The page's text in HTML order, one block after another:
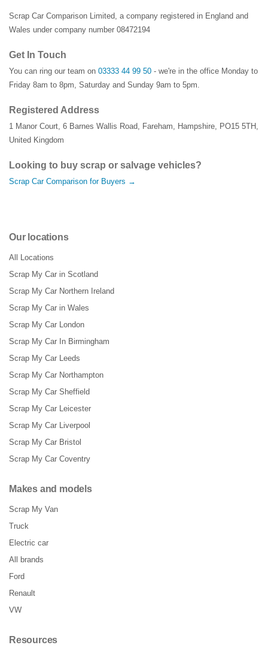
Scrap Car Comparison Limited, a company registered in England and
Wales under company number 08472194
Get In Touch
You can ring our team on 03333 44 99 50 - we're in the office Monday to
Friday 8am to 8pm, Saturday and Sunday 9am to 5pm.
Registered Address
1 Manor Court, 6 Barnes Wallis Road, Fareham, Hampshire, PO15 5TH ,
United Kingdom
Looking to buy scrap or salvage vehicles?
Scrap Car Comparison for Buyers →
Our locations
All Locations
Scrap My Car in Scotland
Scrap My Car Northern Ireland
Scrap My Car in Wales
Scrap My Car London
Scrap My Car In Birmingham
Scrap My Car Leeds
Scrap My Car Northampton
Scrap My Car Sheffield
Scrap My Car Leicester
Scrap My Car Liverpool
Scrap My Car Bristol
Scrap My Car Coventry
Makes and models
Scrap My Van
Truck
Electric car
All brands
Ford
Renault
VW
Resources